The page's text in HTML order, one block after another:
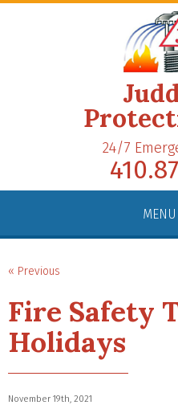
24/7
MENU
« Previous
Fire Safety
Holidays
November 19th, 2021